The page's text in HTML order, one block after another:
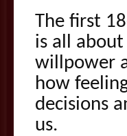
The first
is all
willpower
how
decisions
us.